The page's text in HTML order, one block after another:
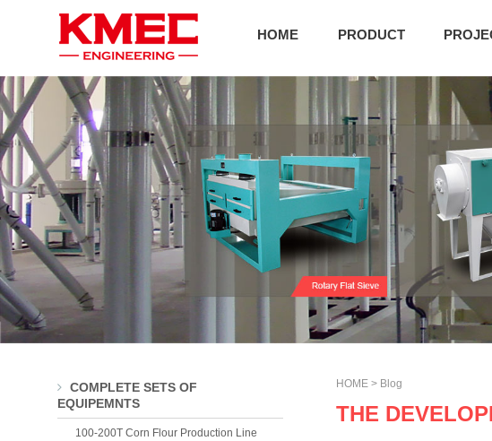
HOME PRODUCT
HOME > Blog
THE
COMPLETE SETS OF
EQUIPEMNTS
100-200T Corn Flour Production Line